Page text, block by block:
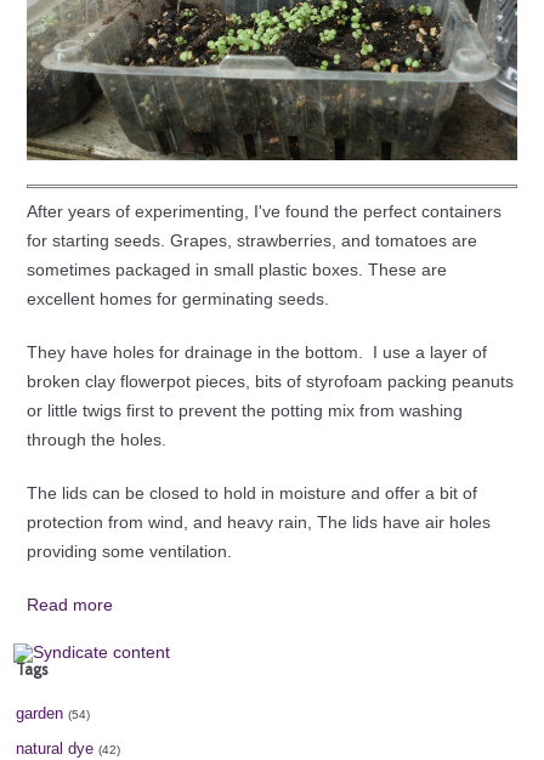
After years of experimenting, I've found the perfect containers
for starting seeds. Grapes, strawberries, and tomatoes are
sometimes packaged in small plastic boxes. These are
excellent homes for germinating seeds.
They have holes for drainage in the bottom. I use a layer of
broken clay flowerpot pieces, bits of styrofoam packing peanuts
or little twigs first to prevent the potting mix from washing
through the holes.
The lids can be closed to hold in moisture and offer a bit of
protection from wind, and heavy rain, The lids have air holes
providing some ventilation.
Read more
Tags
garden (54)
natural dye (42)